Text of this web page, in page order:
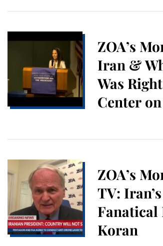
ZOA’s
Iran &
Was
Center
Atlantic
ZOA’s
TV:
Koran